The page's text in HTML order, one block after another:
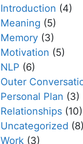
Introduction (4)
Meaning (5)
Memory (3)
Motivation (5)
NLP (6)
Outer
Personal Plan (3)
Relationships (10)
Uncategorized (8)
Work (3)